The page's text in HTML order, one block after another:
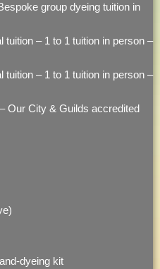
group dyeing tuition in
tuition – 1 to 1 tuition in person –
tuition – 1 to 1 tuition in person –
Our City & Guilds accredited
dyeing kit